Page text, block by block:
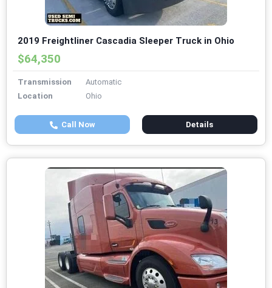
2019 Freightliner Cascadia Sleeper Truck in Ohio
$64,350
Transmission
Automatic
Location
Ohio
Call Now Details